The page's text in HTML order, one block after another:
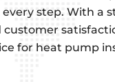
step. With a
customer
for heat pump